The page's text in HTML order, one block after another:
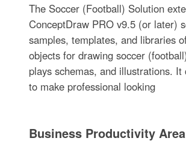
The Soccer (Football) Solution
ConceptDraw PRO v9.5 (or later)
samples, templates, and libraries
objects for drawing soccer
plays schemas, and illustrations. It
to make professional looking
Business Productivity Area